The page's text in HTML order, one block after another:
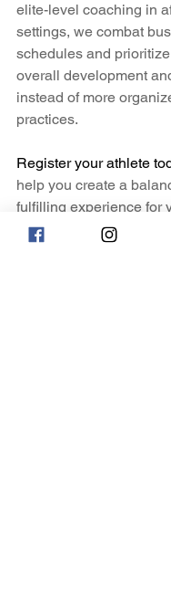
elite-level coaching in
settings, we combat
schedules and
overall development
instead of more
practices.
Register your athlete
help you create a
fulfilling experience for